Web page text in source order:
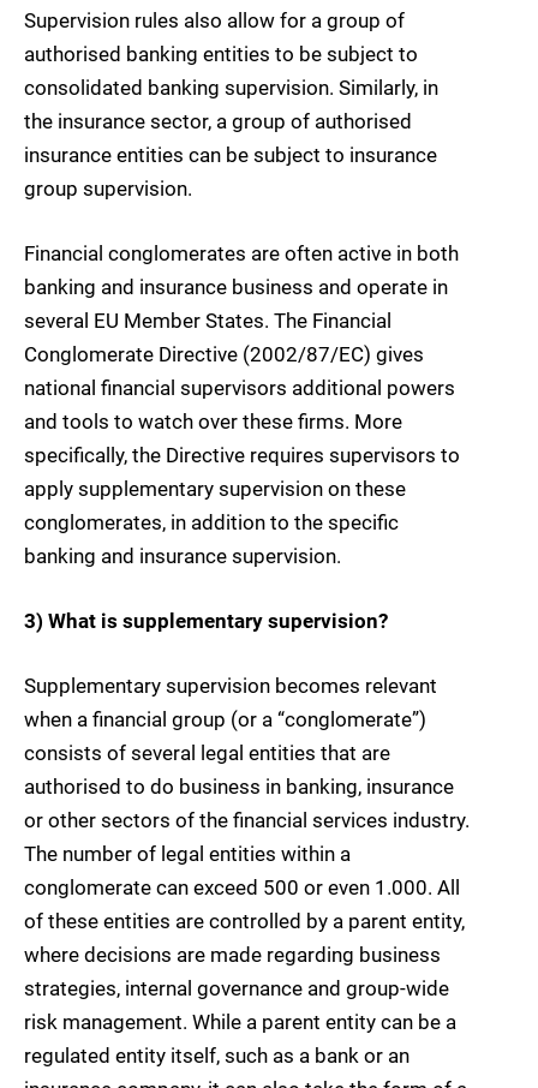
Supervision rules also allow for a group of
authorised banking entities to be subject to
consolidated banking supervision. Similarly, in
the insurance sector, a group of authorised
insurance entities can be subject to insurance
group supervision.
Financial conglomerates are often active in both
banking and insurance business and operate in
several EU Member States. The Financial
Conglomerate Directive (2002/87/EC) gives
national financial supervisors additional powers
and tools to watch over these firms. More
specifically, the Directive requires supervisors to
apply supplementary supervision on these
conglomerates, in addition to the specific
banking and insurance supervision.
3) What is supplementary supervision?
Supplementary supervision becomes relevant
when a financial group (or a “conglomerate”)
consists of several legal entities that are
authorised to do business in banking, insurance
or other sectors of the financial services industry.
The number of legal entities within a
conglomerate can exceed 500 or even 1.000. All
of these entities are controlled by a parent entity,
where decisions are made regarding business
strategies, internal governance and group-wide
risk management. While a parent entity can be a
regulated entity itself, such as a bank or an